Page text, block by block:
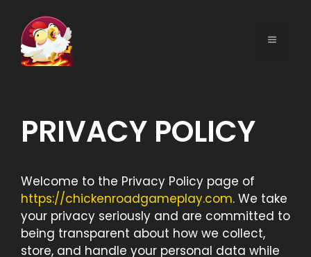
content
MENU
PRIVACY POLICY
Welcome to the Privacy Policy page of
https://chickenroadgameplay.com. We take
your privacy seriously and are committed to
being transparent about how we collect,
store, and handle your personal data while